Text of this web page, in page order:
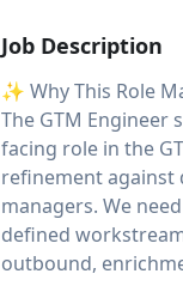
Job Description
✨ Why This Role
The GTM
facing role in the
refinement against
managers. We
defined
outbound,